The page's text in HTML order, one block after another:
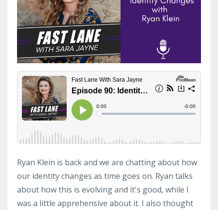
Ryan Klein is back and we are chatting about how
our identity changes as time goes on. Ryan talks
about how this is evolving and it's good, while I
was a little apprehensive about it. I also thought